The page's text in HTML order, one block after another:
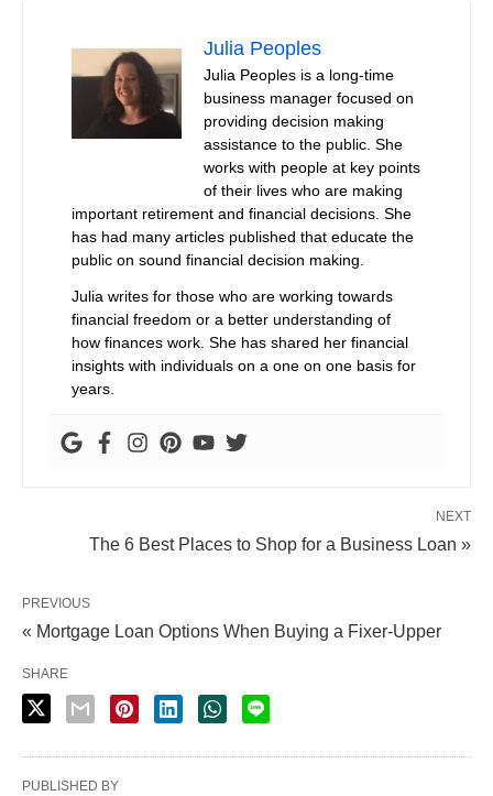
Julia Peoples
Julia Peoples is a long-time
business manager focused on
providing decision making
assistance to the public. She
works with people at key points
of their lives who are making
important retirement and financial decisions. She
has had many articles published that educate the
public on sound financial decision making.
Julia writes for those who are working towards
financial freedom or a better understanding of
how finances work. She has shared her financial
insights with individuals on a one on one basis for
years.
NEXT
The 6 Best Places to Shop for a Business Loan »
PREVIOUS
« Mortgage Loan Options When Buying a Fixer-Upper
SHARE
PUBLISHED BY